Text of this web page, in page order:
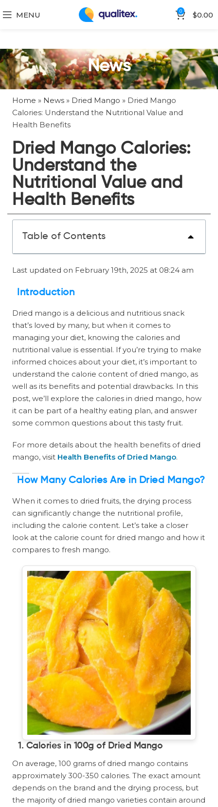
MENU 0 $0.00
News
Home » News » Dried Mango » Dried Mango
Calories: Understand the Nutritional Value and
Health Benefits
Dried Mango Calories:
Understand the
Nutritional Value and
Health Benefits
Table of Contents
Last updated on February 19th, 2025 at 08:24 am
Introduction
Dried mango is a delicious and nutritious snack
that’s loved by many, but when it comes to
managing your diet, knowing the calories and
nutritional value is essential. If you’re trying to make
informed choices about your diet, it’s important to
understand the calorie content of dried mango, as
well as its benefits and potential drawbacks. In this
post, we’ll explore the calories in dried mango, how
it can be part of a healthy eating plan, and answer
some common questions about this tasty fruit.
For more details about the health benefits of dried
mango, visit Health Benefits of Dried Mango.
How Many Calories Are in Dried Mango?
When it comes to dried fruits, the drying process
can significantly change the nutritional profile,
including the calorie content. Let’s take a closer
look at the calorie count for dried mango and how it
compares to fresh mango.
1. Calories in 100g of Dried Mango
On average, 100 grams of dried mango contains
approximately 300-350 calories. The exact amount
depends on the brand and the drying process, but
the majority of dried mango varieties contain around